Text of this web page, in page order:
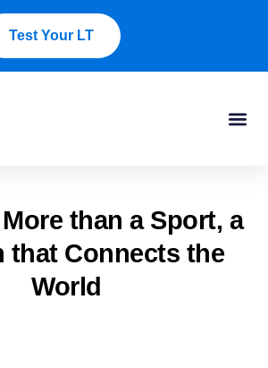
Test Your LT
than a Sport, a
that Connects the
World